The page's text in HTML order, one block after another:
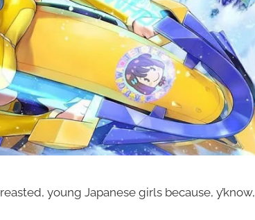
young Japanese girls because, y’know,